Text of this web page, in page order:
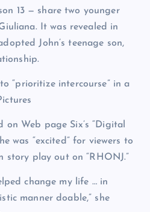
13 — share two younger
It was revealed in
John’s teenage son,
“prioritize intercourse” in a
Web page Six’s “Digital
was “excited” for viewers to
story play out on “RHONJ.”
change my life … in
manner doable,” she